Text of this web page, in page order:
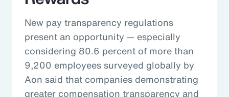
New pay transparency regulations
present an opportunity — especially
considering 80.6 percent of more than
9,200 employees surveyed globally by
Aon said that companies demonstrating
greater compensation transparency and